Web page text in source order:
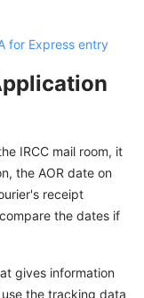
for Express entry
IRCC mail room, it
the AOR date on
receipt
the dates if
gives information
the tracking data